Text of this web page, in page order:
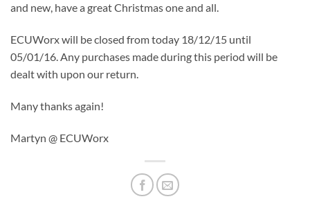
and new, have a great Christmas one and all.
ECUWorx will be closed from today 18/12/15 until
05/01/16. Any purchases made during this period will be
dealt with upon our return.
Many thanks again!
Martyn @ ECUWorx